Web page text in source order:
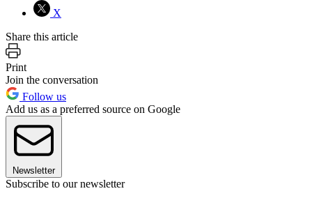
X
Share this article
Print
Join the conversation
Follow us
Add us as a preferred source on Google
Newsletter
Subscribe to our newsletter